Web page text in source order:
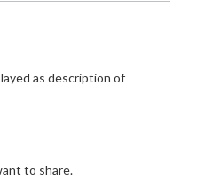
as description of
to share.